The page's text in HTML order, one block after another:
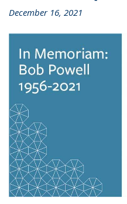
December 16, 2021